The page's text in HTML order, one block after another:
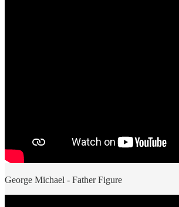
George Michael - Father Figure